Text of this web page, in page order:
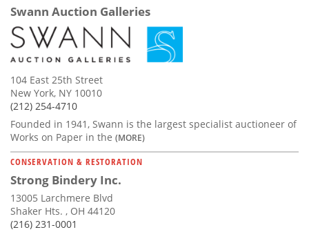
Swann Auction Galleries
104 East 25th Street
New York, NY 10010
(212) 254-4710
Founded in 1941, Swann is the largest specialist auctioneer of
Works on Paper in the (MORE)
CONSERVATION & RESTORATION
Strong Bindery Inc.
13005 Larchmere Blvd
Shaker Hts. , OH 44120
(216) 231-0001